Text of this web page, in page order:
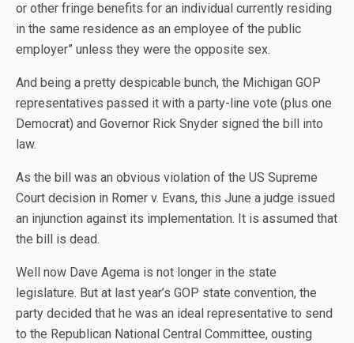
or other fringe benefits for an individual currently residing
in the same residence as an employee of the public
employer” unless they were the opposite sex.
And being a pretty despicable bunch, the Michigan GOP
representatives passed it with a party-line vote (plus one
Democrat) and Governor Rick Snyder signed the bill into
law.
As the bill was an obvious violation of the US Supreme
Court decision in Romer v. Evans, this June a judge issued
an injunction against its implementation. It is assumed that
the bill is dead.
Well now Dave Agema is not longer in the state
legislature. But at last year’s GOP state convention, the
party decided that he was an ideal representative to send
to the Republican National Central Committee, ousting